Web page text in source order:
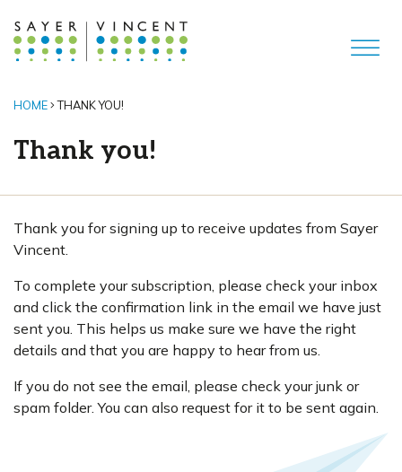
HOME THANK YOU!
Thank you!
Thank you for signing up to receive updates from Sayer
Vincent.
To complete your subscription, please check your inbox
and click the confirmation link in the email we have just
sent you. This helps us make sure we have the right
details and that you are happy to hear from us.
If you do not see the email, please check your junk or
spam folder. You can also request for it to be sent again.